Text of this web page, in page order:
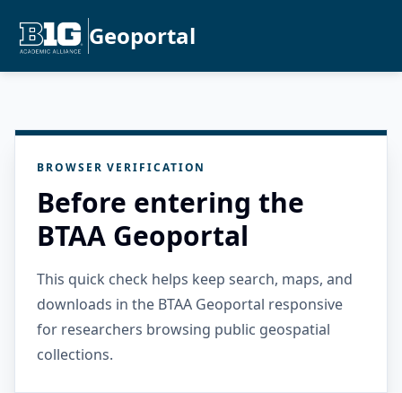
Geoportal
BROWSER VERIFICATION
Before entering the
BTAA Geoportal
This quick check helps keep search, maps, and
downloads in the BTAA Geoportal responsive
for researchers browsing public geospatial
collections.